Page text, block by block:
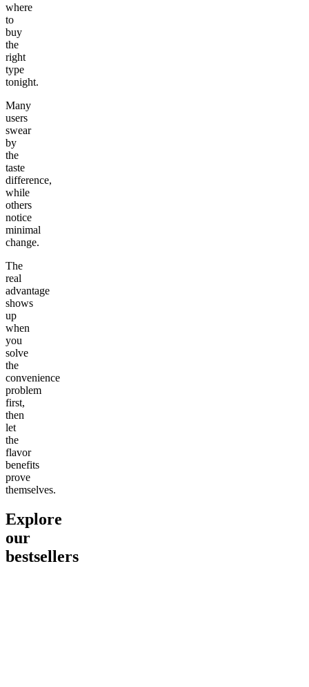
where
to
buy
the
right
type
tonight.
Many
users
swear
by
the
taste
difference,
while
others
notice
minimal
change.
The
real
advantage
shows
up
when
you
solve
the
convenience
problem
first,
then
let
the
flavor
benefits
prove
themselves.
Explore
our
bestsellers